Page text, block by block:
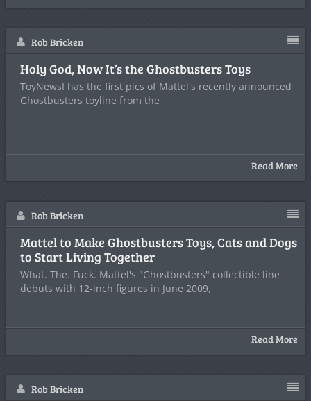
Rob Bricken
Holy God, Now It’s the Ghostbusters Toys
ToyNewsI has the first pics of Mattel's recently announced
Ghostbusters toyline from the
Read More
Rob Bricken
Mattel to Make Ghostbusters Toys, Cats and Dogs
to Start Living Together
What. The. Fuck. Mattel's "Ghostbusters" collectible line
debuts with 12-inch figures in June 2009,
Read More
Rob Bricken